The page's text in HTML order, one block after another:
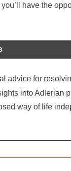
have the
advice for
into Adlerian
way of life